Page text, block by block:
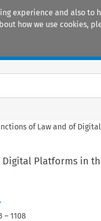
experience and also
how we use cookies,
of Law and of
Platforms in
– 1108